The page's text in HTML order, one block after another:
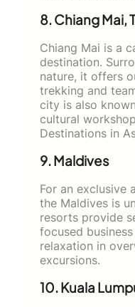
8. Chiang Mai,
Chiang Mai is a
destination.
nature, it offers
trekking and
city is also
cultural
Destinations in
9. Maldives
For an exclusive
the Maldives is
resorts provide
focused
relaxation in
excursions.
10. Kuala